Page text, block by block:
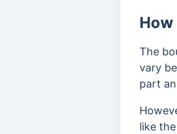
How
The
vary
part
like